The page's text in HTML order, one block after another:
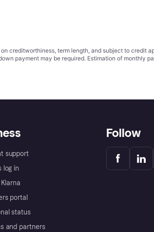
creditworthiness, term length, and subject to credit
payment may be required. Estimation of monthly
support
log in
portal
status
and partners
Follow